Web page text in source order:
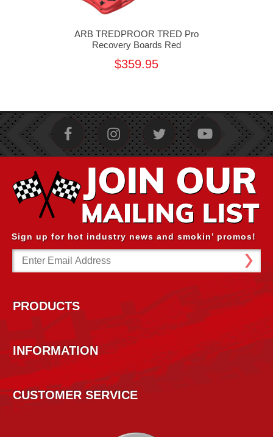
ARB TREDPROOR TRED Pro
Recovery Boards Red
$359.95
Sign up for hot industry news and smokin’ promos!
Email
Address
PRODUCTS
INFORMATION
CUSTOMER SERVICE